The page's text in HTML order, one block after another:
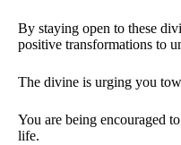
By staying open to these
positive transformations to
The divine is urging you
You are being encouraged
life.